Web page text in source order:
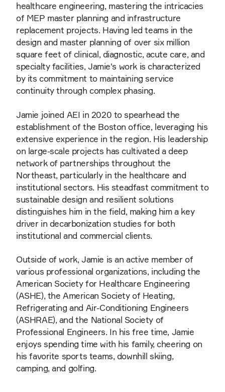
healthcare engineering, mastering the intricacies
of MEP master planning and infrastructure
replacement projects. Having led teams in the
design and master planning of over six million
square feet of clinical, diagnostic, acute care, and
specialty facilities, Jamie's work is characterized
by its commitment to maintaining service
continuity through complex phasing.
Jamie joined AEI in 2020 to spearhead the
establishment of the Boston office, leveraging his
extensive experience in the region. His leadership
on large-scale projects has cultivated a deep
network of partnerships throughout the
Northeast, particularly in the healthcare and
institutional sectors. His steadfast commitment to
sustainable design and resilient solutions
distinguishes him in the field, making him a key
driver in decarbonization studies for both
institutional and commercial clients.
Outside of work, Jamie is an active member of
various professional organizations, including the
American Society for Healthcare Engineering
(ASHE), the American Society of Heating,
Refrigerating and Air-Conditioning Engineers
(ASHRAE), and the National Society of
Professional Engineers. In his free time, Jamie
enjoys spending time with his family, cheering on
his favorite sports teams, downhill skiing,
camping, and golfing.